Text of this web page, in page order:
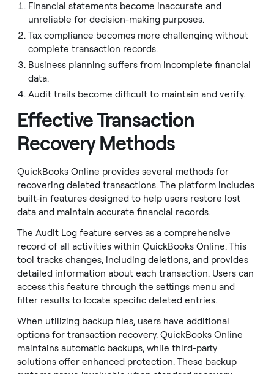
Financial statements become inaccurate and
unreliable for decision-making purposes.
Tax compliance becomes more challenging without
complete transaction records.
Business planning suffers from incomplete financial
data.
Audit trails become difficult to maintain and verify.
Effective Transaction
Recovery Methods
QuickBooks Online provides several methods for
recovering deleted transactions. The platform includes
built-in features designed to help users restore lost
data and maintain accurate financial records.
The Audit Log feature serves as a comprehensive
record of all activities within QuickBooks Online. This
tool tracks changes, including deletions, and provides
detailed information about each transaction. Users can
access this feature through the settings menu and
filter results to locate specific deleted entries.
When utilizing backup files, users have additional
options for transaction recovery. QuickBooks Online
maintains automatic backups, while third-party
solutions offer enhanced protection. These backup